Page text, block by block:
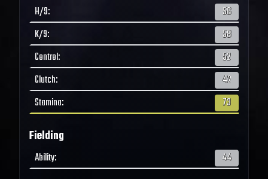
H/9:
56
K/9:
58
Control:
52
Clutch:
42
Stamina: 73
Fielding
Ability: 44